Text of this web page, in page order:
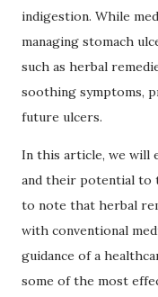
indigestion. While
managing stomach
such as herbal
soothing symptoms,
future ulcers.
In this article, we will
and their potential to
to note that herbal
with conventional
guidance of a
some of the most